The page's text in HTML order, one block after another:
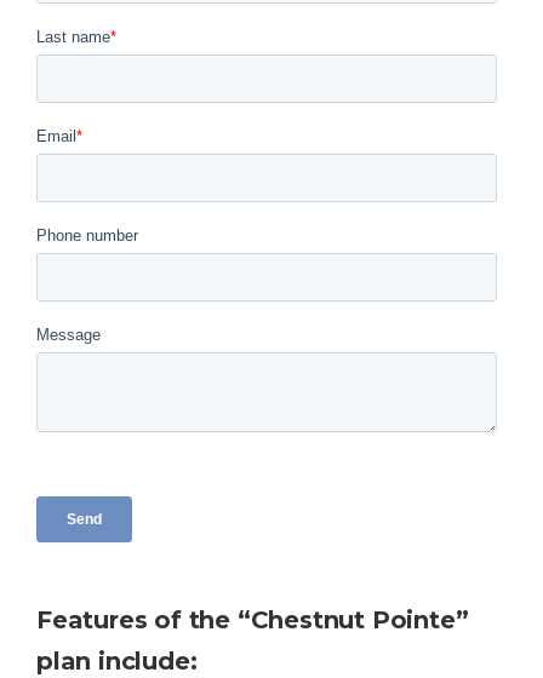
Features of the “Chestnut Pointe”
plan include: